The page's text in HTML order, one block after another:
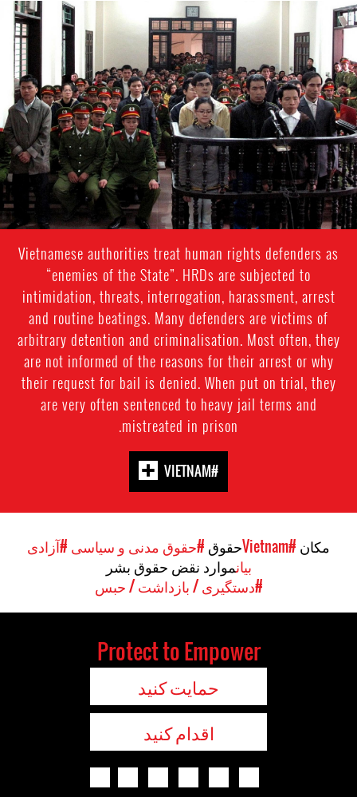
#Vietnam-
general-
context.jpg
Vietnamese authorities treat human rights defenders as
“enemies of the State”. HRDs are subjected to
intimidation, threats, interrogation, harassment, arrest
and routine beatings. Many defenders are victims of
arbitrary detention and criminalisation. Most often, they
are not informed of the reasons for their arrest or why
their request for bail is denied. When put on trial, they
are very often sentenced to heavy jail terms and
mistreated in prison.
#VIETNAM
مکان #Vietnam حقوق #حقوق مدنی و سیاسی #آزادی
بیانموارد نقض حقوق بشر
#دستگیری / بازداشت / حبس
Protect to Empower
حمایت کنید
اقدام کنید